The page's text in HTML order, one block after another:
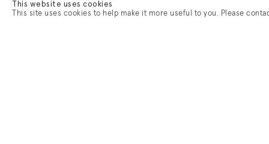
This website uses cookies
This site uses cookies to help make it more useful to you. Please